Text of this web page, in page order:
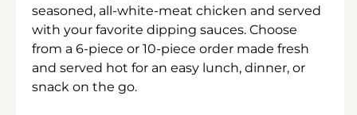
seasoned, all-white-meat chicken and served
with your favorite dipping sauces. Choose
from a 6-piece or 10-piece order made fresh
and served hot for an easy lunch, dinner, or
snack on the go.